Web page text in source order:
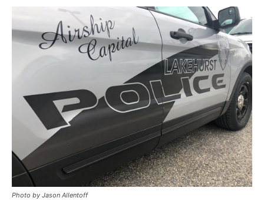
Photo by Jason Allentoff